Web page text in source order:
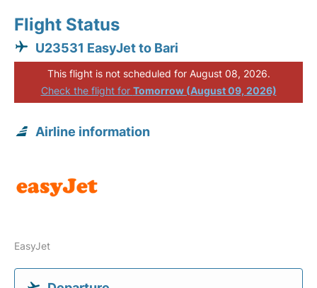
Flight Status
U23531 EasyJet to Bari
This flight is not scheduled for August 08, 2026.
Check the flight for Tomorrow (August 09, 2026)
Airline information
EasyJet